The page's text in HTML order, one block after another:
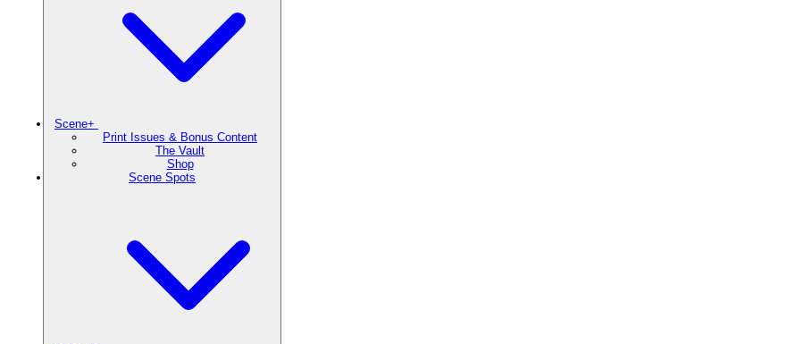
Scene+
Print Issues & Bonus Content
The Vault
Shop
Scene Spots